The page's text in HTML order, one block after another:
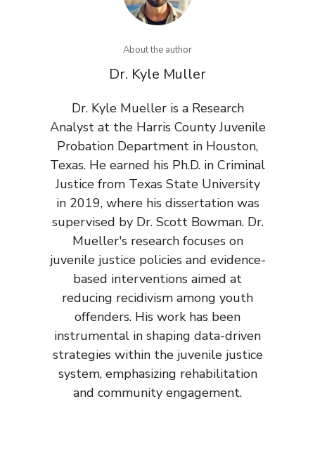
About the author
Dr. Kyle Muller
Dr. Kyle Mueller is a Research
Analyst at the Harris County Juvenile
Probation Department in Houston,
Texas. He earned his Ph.D. in Criminal
Justice from Texas State University
in 2019, where his dissertation was
supervised by Dr. Scott Bowman. Dr.
Mueller's research focuses on
juvenile justice policies and evidence-
based interventions aimed at
reducing recidivism among youth
offenders. His work has been
instrumental in shaping data-driven
strategies within the juvenile justice
system, emphasizing rehabilitation
and community engagement.